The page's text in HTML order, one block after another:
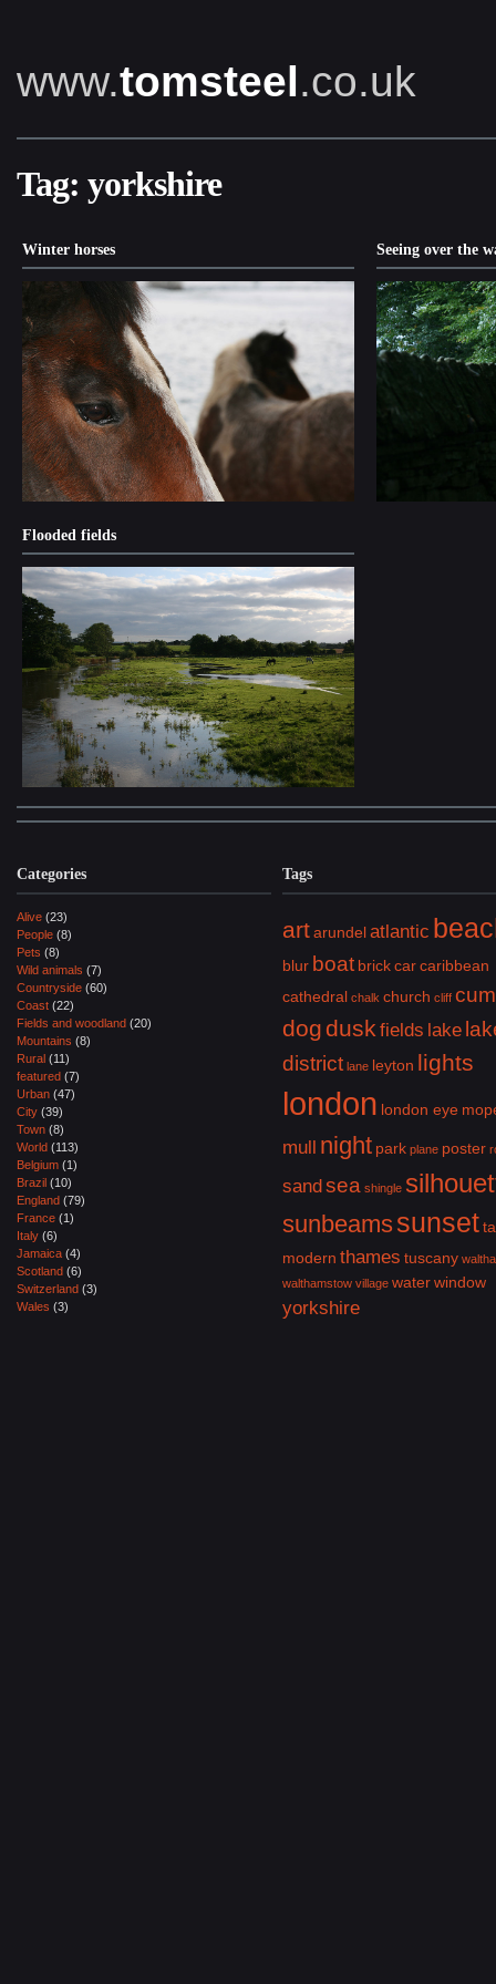
www.tomsteel.co.uk
Tag: yorkshire
Winter horses Seeing over the
Flooded fields
Categories
Alive (23)
People (8)
Pets (8)
Wild animals (7)
Countryside (60)
Coast (22)
Fields and woodland (20)
Mountains (8)
Rural (11)
featured (7)
Urban (47)
City (39)
Town (8)
World (113)
Belgium (1)
Brazil (10)
England (79)
France (1)
Italy (6)
Jamaica (4)
Scotland (6)
Switzerland (3)
Wales (3)
Tags
artarundelatlantic
blur boat brickcarcaribbean
cathedral chalk church cliff
dog dusk fields lake
district lane leyton lights
london london eye
mull night park plane poster
sandsea shingle
sunbeamssunset
modern thames tuscany
walthamstow village waterwindow
yorkshire